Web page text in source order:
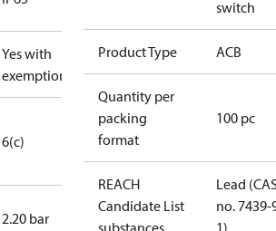
Yes with
exemptions
6(c)
2.20 bar
switch
Product Type ACB
Quantity per
packing
format
100 pc
REACH
Candidate List
substances
Lead
no. 7439-
1)